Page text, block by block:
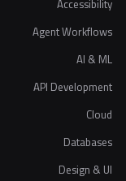
Accessibility
Agent Workflows
AI & ML
API Development
Cloud
Databases
Design & UI